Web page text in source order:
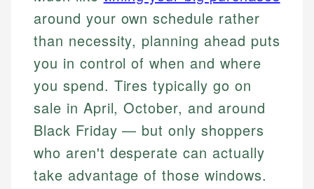
around your own schedule rather
than necessity, planning ahead puts
you in control of when and where
you spend. Tires typically go on
sale in April, October, and around
Black Friday — but only shoppers
who aren't desperate can actually
take advantage of those windows.